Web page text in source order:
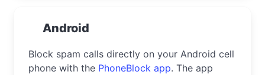
Android
Block spam calls directly on your Android cell
phone with the PhoneBlock app. The app